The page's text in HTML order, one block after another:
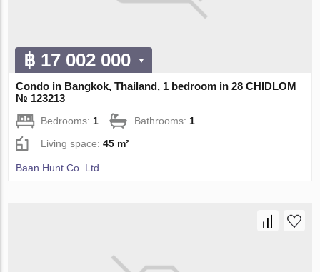
฿ 17 002 000
Condo in Bangkok, Thailand, 1 bedroom in 28 CHIDLOM
№ 123213
Bedrooms: 1 Bathrooms: 1
Living space:45 m²
Baan Hunt Co. Ltd.